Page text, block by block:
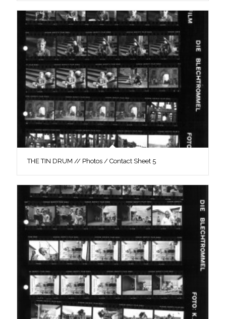
THE TIN DRUM // Photos / Contact Sheet 5